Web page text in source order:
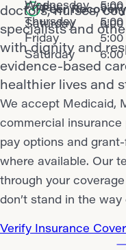
Peer
Friday
Saturday
Wednesday
Thursday
Friday
5:00
Saturday
doctors, nurses,
specialists and
with dignity and
evidence-based
healthier lives and
We accept Medicaid,
commercial
pay options and
where available. Our
through your
don’t stand in the
Verify Insurance